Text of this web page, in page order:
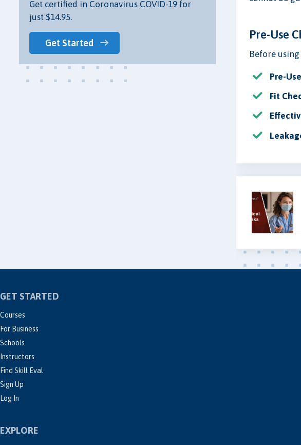
Get certified in Coronavirus COVID-19 for
just $14.95.
Get Started
Pre-Use
Before using
Pre-
Fit
GET STARTED
Courses
For Business
Schools
Instructors
Find Skill Eval
Sign Up
Log In
EXPLORE